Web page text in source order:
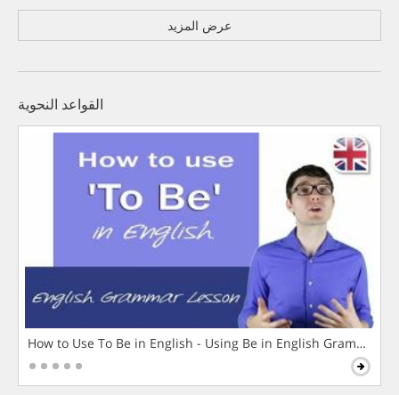
عرض المزيد
القواعد النحوية
How to Use To Be in English - Using Be in English Grammar